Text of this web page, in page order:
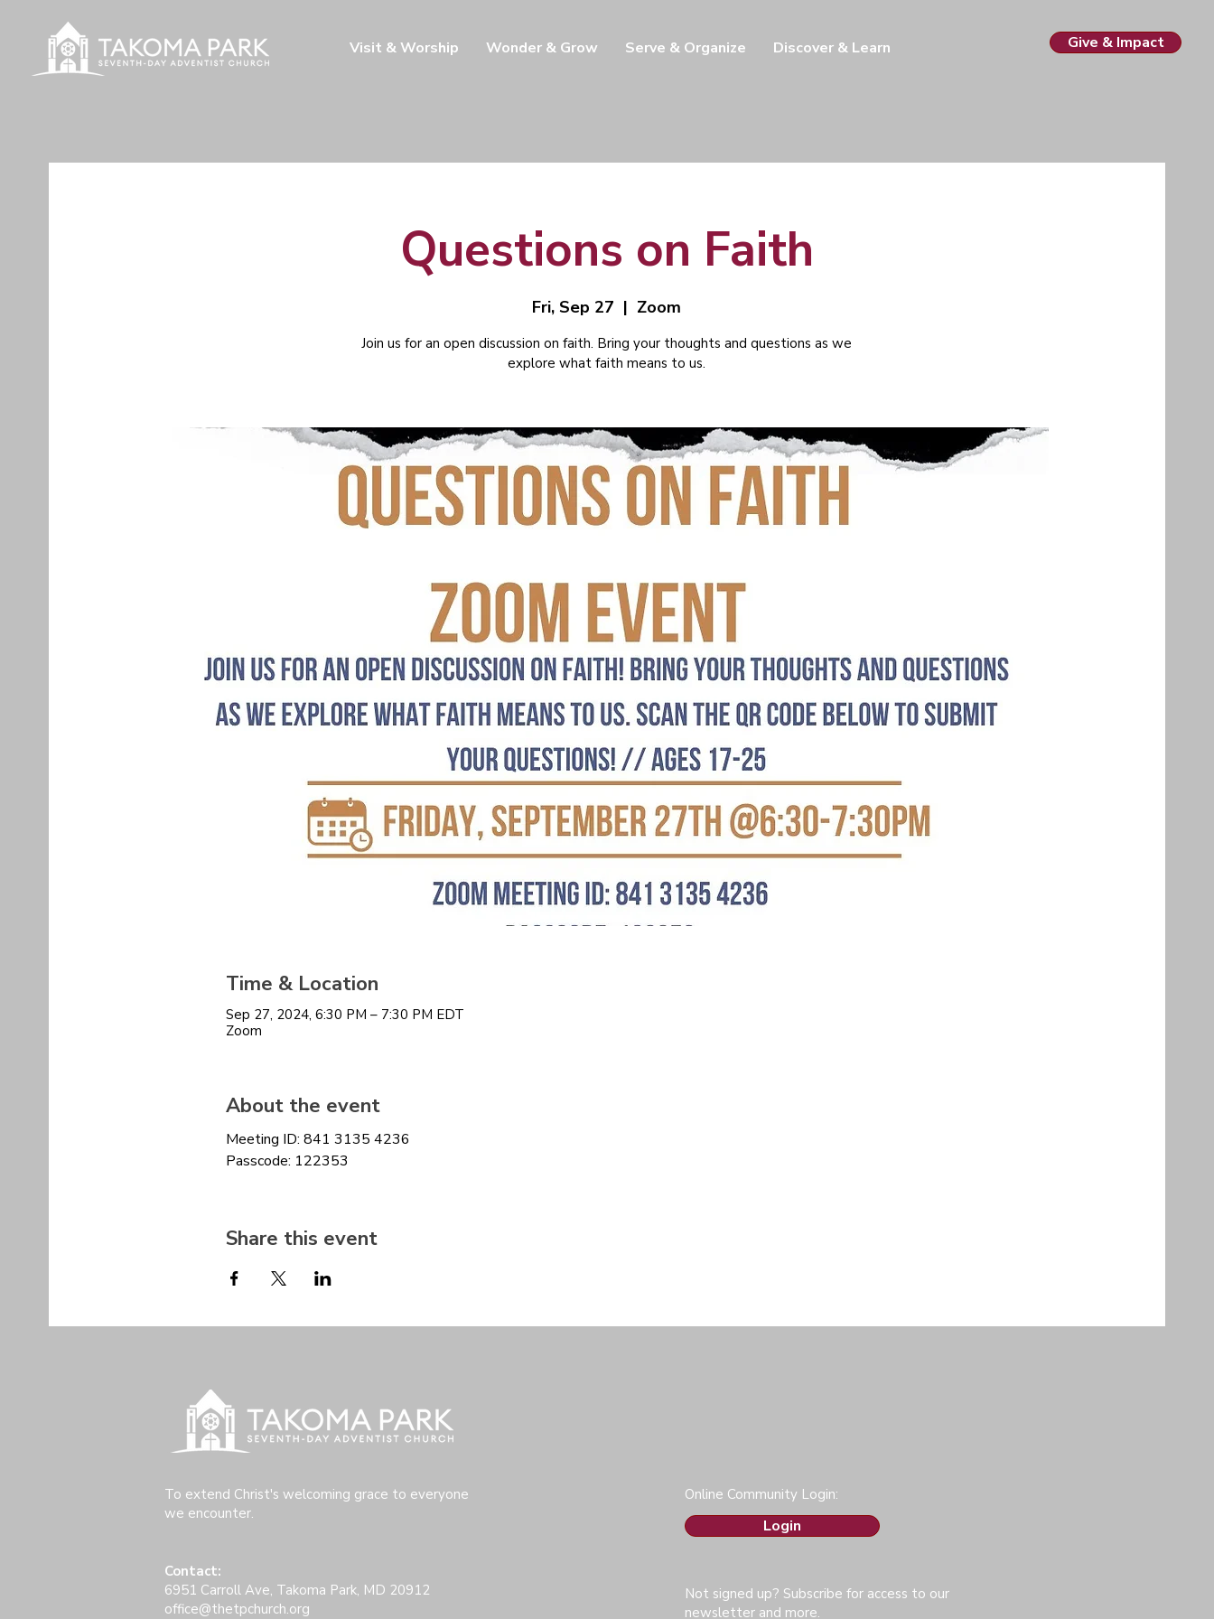
Visit & Worship Wonder & Grow Serve & Organize Discover & Learn Give & Impact
Questions on Faith
Fri, Sep 27
  |
Zoom
Join us for an open discussion on faith. Bring your thoughts and questions as we
explore what faith means to us.
Time & Location
Sep 27, 2024, 6:30 PM – 7:30 PM EDT
Zoom
About the event
Meeting ID: 841 3135 4236
Passcode: 122353
Share this event
To extend Christ's welcoming grace to everyone
we encounter.
Contact:
6951 Carroll Ave, Takoma Park, MD 20912
office@thetpchurch.org
Online Community Login:
Login
Not signed up? Subscribe for access to our
newsletter and more.